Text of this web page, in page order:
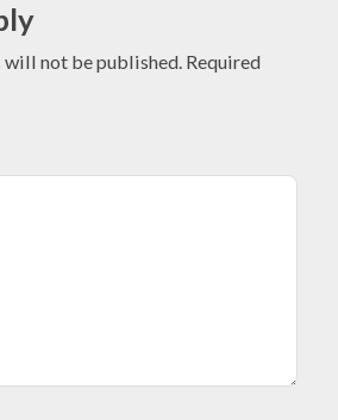
will not be published. Required